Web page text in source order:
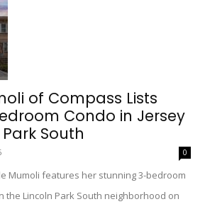
of Compass Lists
Condo in Jersey
South
0
Mumoli features her stunning 3-bedroom
the Lincoln Park South neighborhood on